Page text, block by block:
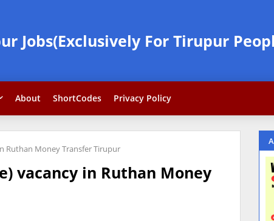
Jobs(Exclusively For Tirupur
About ShortCodes Privacy Policy
Ruthan Money Transfer Tirupur
vacancy in Ruthan Money